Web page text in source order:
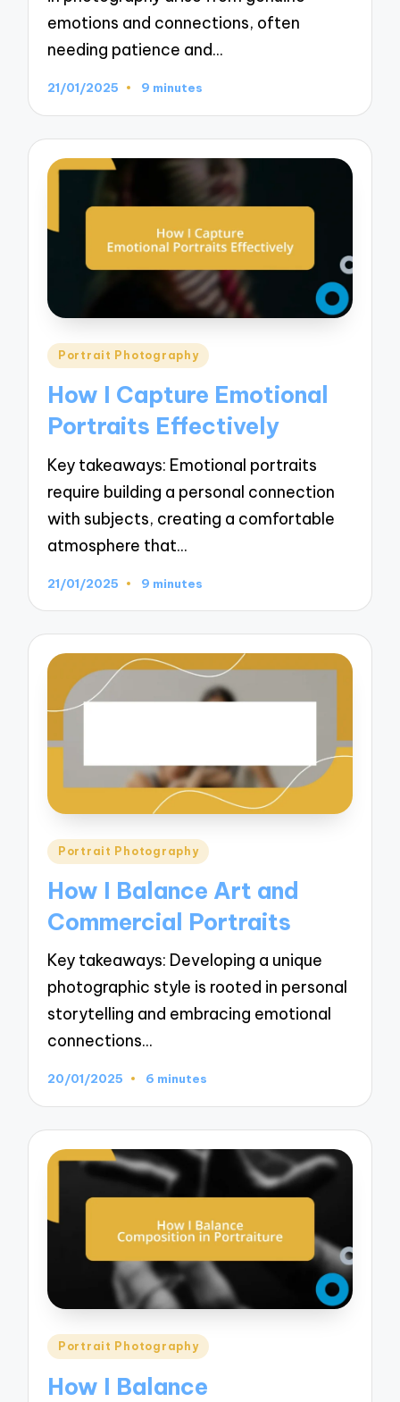
emotions and connections, often
needing patience and…
21/01/2025 9 minutes
Posted
Portrait Photography
How I Capture Emotional
Portraits Effectively
Key takeaways: Emotional portraits
require building a personal connection
with subjects, creating a comfortable
atmosphere that…
21/01/2025 9 minutes
Posted
Portrait Photography
How I Balance Art and
Commercial Portraits
Key takeaways: Developing a unique
photographic style is rooted in personal
storytelling and embracing emotional
connections…
20/01/2025 6 minutes
Posted
Portrait Photography
How I Balance